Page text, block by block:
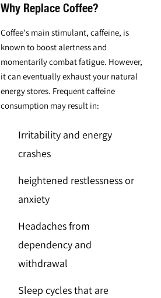
Why Replace Coffee?
Coffee's main stimulant, caffeine, is
known to boost alertness and
momentarily combat fatigue. However,
it can eventually exhaust your natural
energy stores. Frequent caffeine
consumption may result in:
Irritability and energy
crashes
heightened restlessness or
anxiety
Headaches from
dependency and
withdrawal
Sleep cycles that are